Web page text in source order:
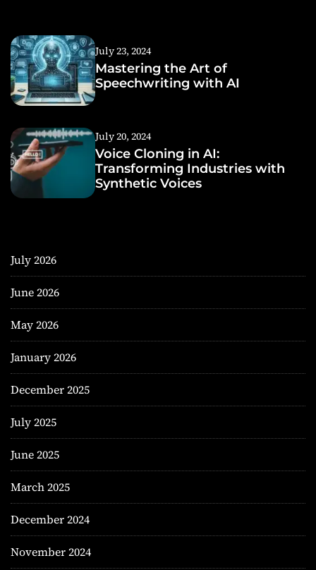
July 23, 2024
Mastering the Art of
Speechwriting with AI
July 20, 2024
Voice Cloning in AI:
Transforming Industries with
Synthetic Voices
July 2026
June 2026
May 2026
January 2026
December 2025
July 2025
June 2025
March 2025
December 2024
November 2024